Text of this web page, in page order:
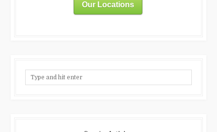
Our Locations